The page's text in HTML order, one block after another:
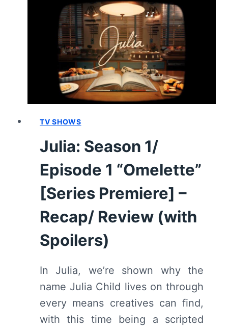
2
“COQ
AU
VIN”
–
RECAP/
REVIEW
TV SHOWS
Julia: Season 1/
Episode 1 “Omelette”
[Series Premiere] –
Recap/ Review (with
Spoilers)
In Julia, we’re shown why the
name Julia Child lives on through
every means creatives can find,
with this time being a scripted